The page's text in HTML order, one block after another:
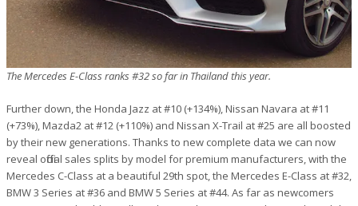
The Mercedes E-Class ranks #32 so far in Thailand this year.
Further down, the Honda Jazz at #10 (+134%), Nissan Navara at #11
(+73%), Mazda2 at #12 (+110%) and Nissan X-Trail at #25 are all boosted
by their new generations. Thanks to new complete data we can now
reveal official sales splits by model for premium manufacturers, with the
Mercedes C-Class at a beautiful 29th spot, the Mercedes E-Class at #32,
BMW 3 Series at #36 and BMW 5 Series at #44. As far as newcomers